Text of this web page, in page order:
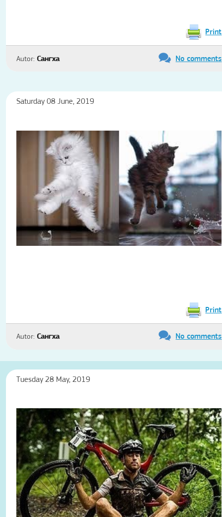
Print
Autor: Сангха No comments
Saturday 08 June, 2019
Print
Autor: Сангха No comments
Tuesday 28 May, 2019